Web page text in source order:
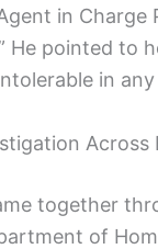
in Charge
He pointed to
in
Across
together
of